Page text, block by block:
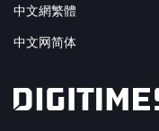
中文網繁體
中文网简体